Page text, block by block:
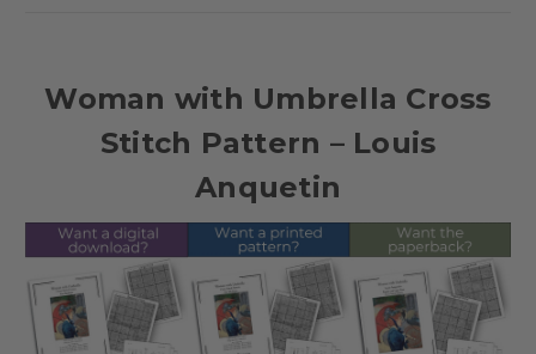
Woman with Umbrella Cross
Stitch Pattern – Louis
Anquetin